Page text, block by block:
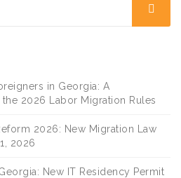
in Georgia: A
2026 Labor Migration Rules
2026: New Migration Law
2026
New IT Residency Permit